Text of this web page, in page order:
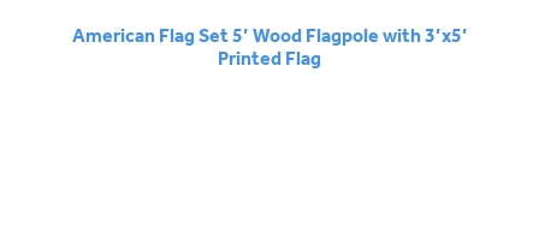
American Flag Set 5’ Wood Flagpole with 3’x5’
Printed Flag